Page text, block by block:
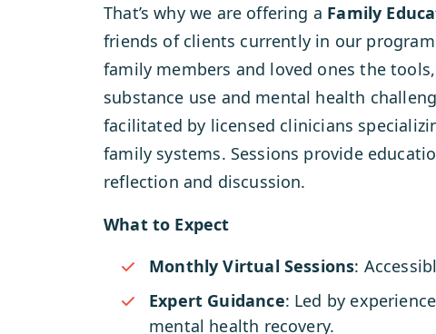
That’s why we are offering a Family
friends of clients currently in our
family members and loved ones the
substance use and mental health
facilitated by licensed clinicians
family systems. Sessions provide
reflection and discussion.
What to Expect
Monthly Virtual Sessions:
Expert Guidance: Led by
mental health recovery.